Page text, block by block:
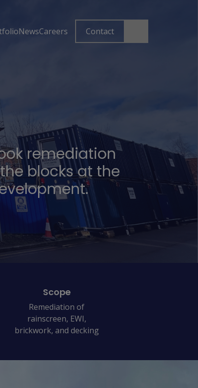
NewsCareers Contact
remediation
blocks at the
Scope
Remediation of
rainscreen, EWI,
brickwork, and decking